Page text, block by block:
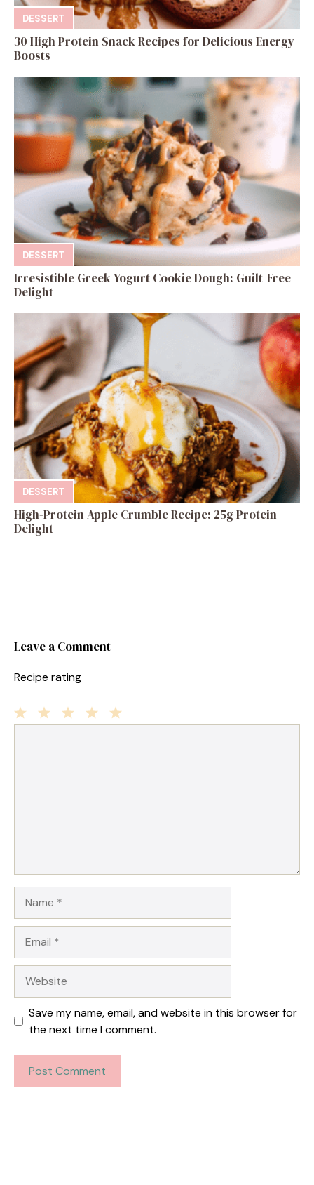
DESSERT
30 High Protein Snack Recipes for Delicious Energy
Boosts
DESSERT
Irresistible Greek Yogurt Cookie Dough: Guilt-Free
Delight
DESSERT
High-Protein Apple Crumble Recipe: 25g Protein
Delight
Leave a Comment
Recipe rating
Save my name, email, and website in this browser for
the next time I comment.